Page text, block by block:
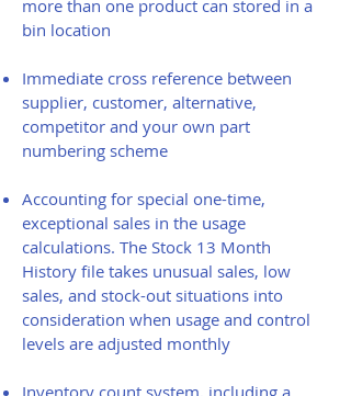
more than one product can stored in a
bin location
Immediate cross reference between
supplier, customer, alternative,
competitor and your own part
numbering scheme
Accounting for special one-time,
exceptional sales in the usage
calculations. The Stock 13 Month
History file takes unusual sales, low
sales, and stock-out situations into
consideration when usage and control
levels are adjusted monthly
Inventory count system, including a